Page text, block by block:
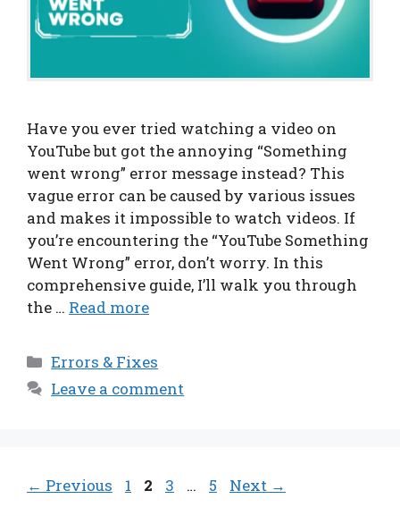
Have you ever tried watching a video on
YouTube but got the annoying “Something
went wrong” error message instead? This
vague error can be caused by various issues
and makes it impossible to watch videos. If
you’re encountering the “YouTube Something
Went Wrong” error, don’t worry. In this
comprehensive guide, I’ll walk you through
the … Read more
Categories
Errors & Fixes
Leave a comment
← Previous Page
1 Page
2 Page
3 … Page
5 Next →